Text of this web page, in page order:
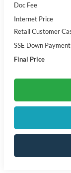
Doc Fee
Internet Price
Retail Customer
SSE Down
Final Price